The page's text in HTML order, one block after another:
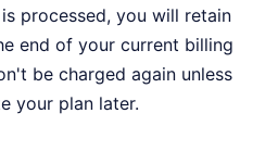
processed, you will retain
end of your current billing
be charged again unless
your plan later.